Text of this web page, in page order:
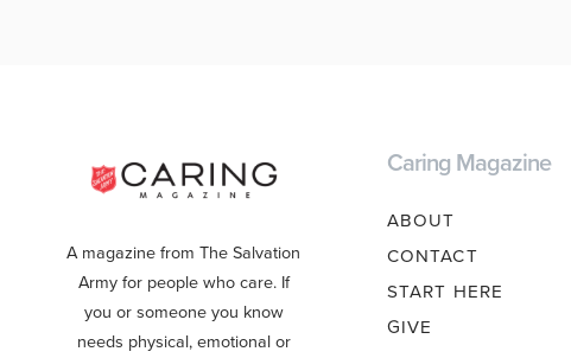
A magazine from The Salvation
Army for people who care. If
you or someone you know
needs physical, emotional or
Caring Magazine
ABOUT
CONTACT
START HERE
GIVE